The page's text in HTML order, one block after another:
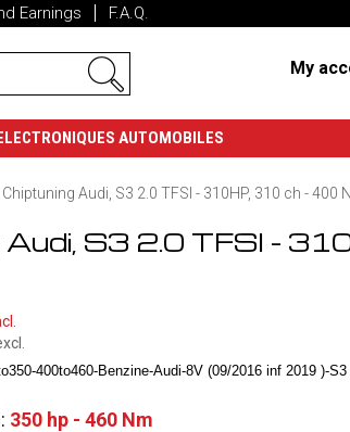
Earnings F.A.Q.
My
AUTOMOBILES
Chiptuning Audi, S3 2.0 TFSI - 310HP, 310 ch - 400
Audi, S3 2.0 TFSI -
400to460-Benzine-Audi-8V (09/2016 inf 2019 )-
350 hp - 460 Nm